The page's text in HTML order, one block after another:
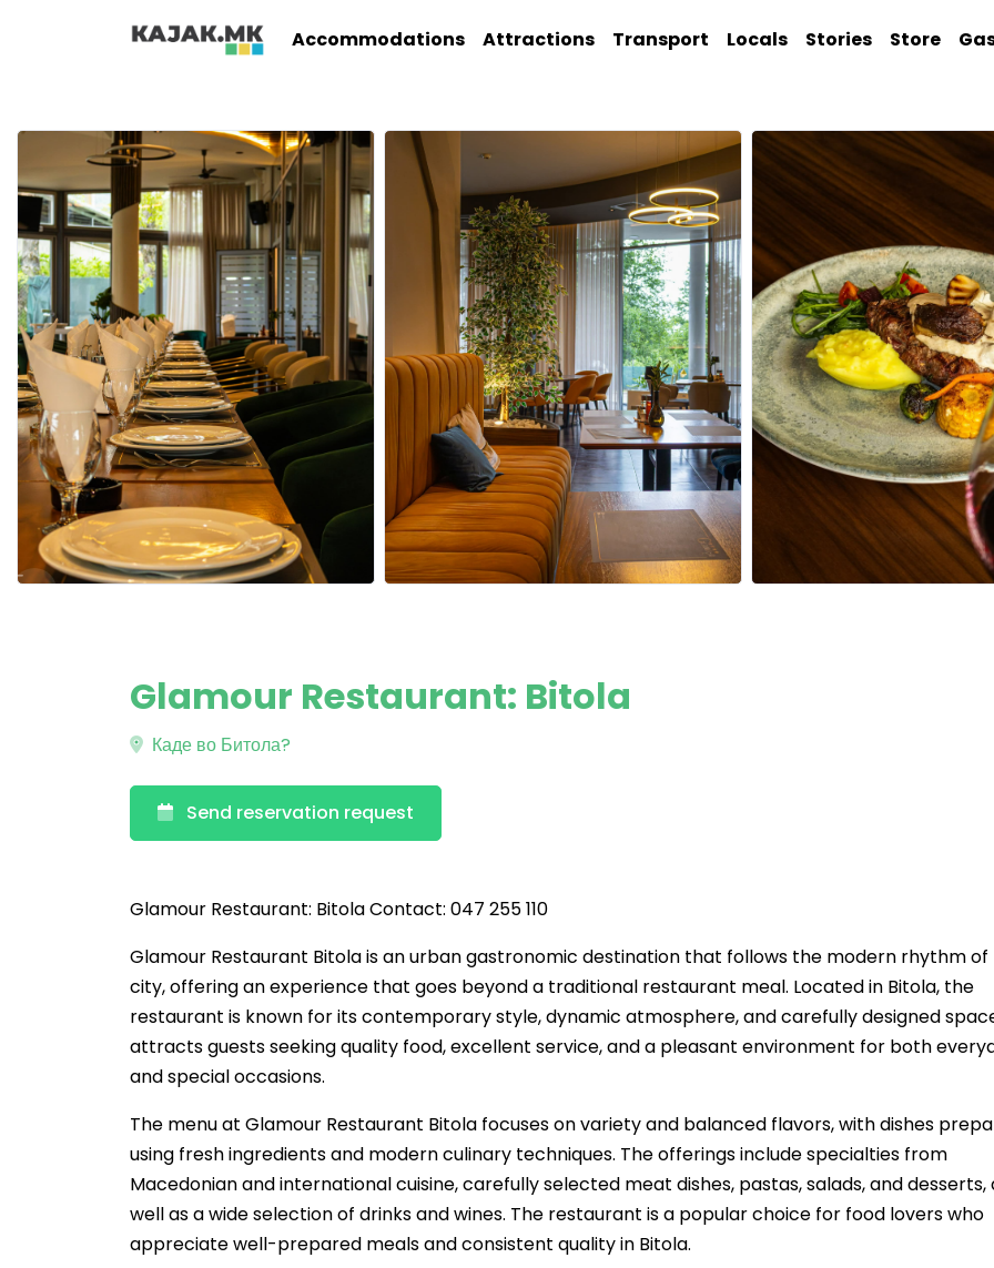
Accommodations Attractions Transport Locals Stories Store
Glamour Restaurant: Bitola
Каде во Битола?
Send reservation request
Glamour Restaurant: Bitola Contact: 047 255 110
Glamour Restaurant Bitola is an urban gastronomic destination that follows the modern rhythm
city, offering an experience that goes beyond a traditional restaurant meal. Located in Bitola, the
restaurant is known for its contemporary style, dynamic atmosphere, and carefully designed
attracts guests seeking quality food, excellent service, and a pleasant environment for both
and special occasions.
The menu at Glamour Restaurant Bitola focuses on variety and balanced flavors, with dishes
using fresh ingredients and modern culinary techniques. The offerings include specialties from
Macedonian and international cuisine, carefully selected meat dishes, pastas, salads, and desserts,
well as a wide selection of drinks and wines. The restaurant is a popular choice for food lovers who
appreciate well-prepared meals and consistent quality in Bitola.